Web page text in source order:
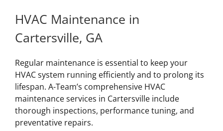
HVAC Maintenance in
Cartersville, GA
Regular maintenance is essential to keep your
HVAC system running efficiently and to prolong its
lifespan. A-Team’s comprehensive HVAC
maintenance services in Cartersville include
thorough inspections, performance tuning, and
preventative repairs.